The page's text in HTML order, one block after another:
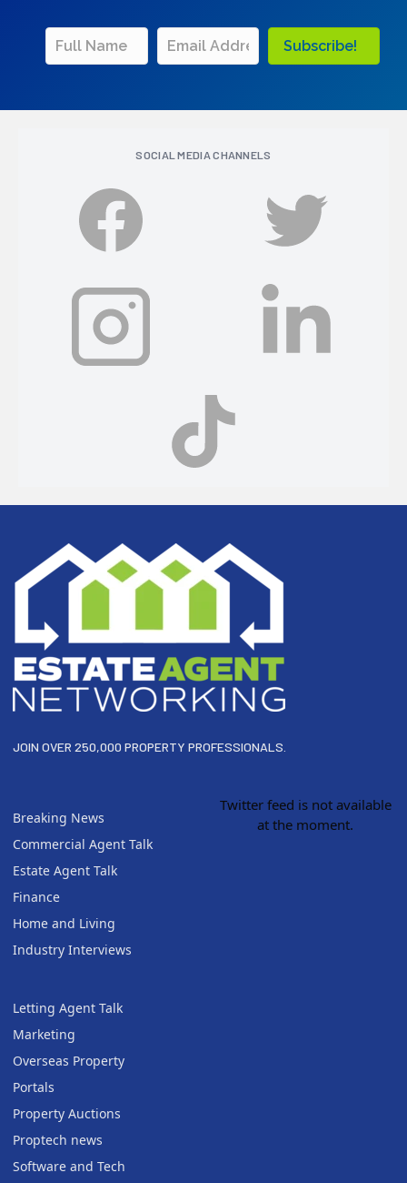
Subscribe!
SOCIAL MEDIA CHANNELS
JOIN OVER 250,000 PROPERTY PROFESSIONALS.
Breaking News
Commercial Agent Talk
Estate Agent Talk
Finance
Home and Living
Industry Interviews
Letting Agent Talk
Marketing
Overseas Property
Portals
Property Auctions
Proptech news
Software and Tech
Twitter feed is not available
at the moment.